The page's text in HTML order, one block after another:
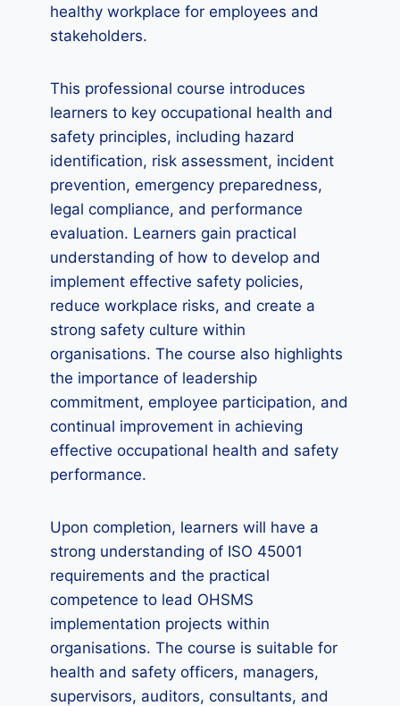
healthy workplace for employees and
stakeholders.
This professional course introduces
learners to key occupational health and
safety principles, including hazard
identification, risk assessment, incident
prevention, emergency preparedness,
legal compliance, and performance
evaluation. Learners gain practical
understanding of how to develop and
implement effective safety policies,
reduce workplace risks, and create a
strong safety culture within
organisations. The course also highlights
the importance of leadership
commitment, employee participation, and
continual improvement in achieving
effective occupational health and safety
performance.
Upon completion, learners will have a
strong understanding of ISO 45001
requirements and the practical
competence to lead OHSMS
implementation projects within
organisations. The course is suitable for
health and safety officers, managers,
supervisors, auditors, consultants, and